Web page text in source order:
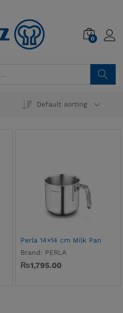
0
Default sorting
Perla 14×14 cm Milk Pan
Brand: PERLA
₨1,795.00